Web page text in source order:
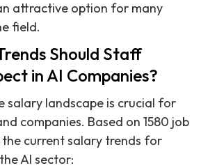
attractive option for many
field.
Should Staff
in AI Companies?
salary landscape is crucial for
companies. Based on 1580 job
the current salary trends for
AI sector: